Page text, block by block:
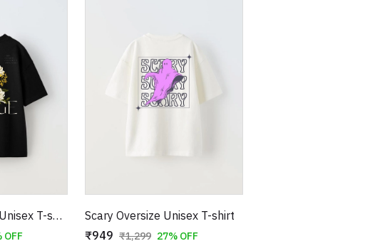
Vintage Oversize Unisex T-shirt
OFF
Scary Oversize Unisex T-shirt
₹949 ₹1,299 27% OFF